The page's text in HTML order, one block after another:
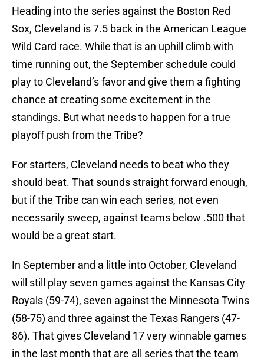
Heading into the series against the Boston Red
Sox, Cleveland is 7.5 back in the American League
Wild Card race. While that is an uphill climb with
time running out, the September schedule could
play to Cleveland’s favor and give them a fighting
chance at creating some excitement in the
standings. But what needs to happen for a true
playoff push from the Tribe?
For starters, Cleveland needs to beat who they
should beat. That sounds straight forward enough,
but if the Tribe can win each series, not even
necessarily sweep, against teams below .500 that
would be a great start.
In September and a little into October, Cleveland
will still play seven games against the Kansas City
Royals (59-74), seven against the Minnesota Twins
(58-75) and three against the Texas Rangers (47-
86). That gives Cleveland 17 very winnable games
in the last month that are all series that the team